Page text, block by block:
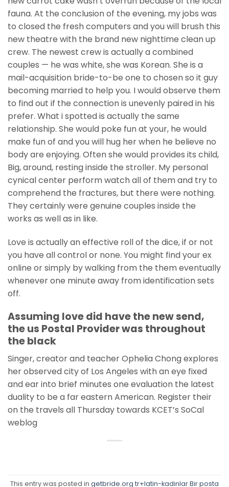
fauna. At the conclusion of the evening, my jobs was
to closed the fresh computers and you will brush this
new theatre with the brand new nighttime clean up
crew. The newest crew is actually a combined
couples — he was white, she was Korean. She is a
mail-acquisition bride-to-be one to chosen so it guy
becoming married to help you. I would observe them
to find out if the connection is unevenly paired in his
prefer. What i spotted is actually the same
relationship. She would poke fun at your, he would
make fun of and you will hug her when he believe no
body are enjoying. Often she would provides its child,
Big, around, resting inside the stroller. My personal
cynical center perform watch all of them and try to
comprehend the fractures, but there were nothing.
They certainly were genuine couples inside the
works as well as in like.
Love is actually an effective roll of the dice, if or not
you have all control or none. You might find your ex
online or simply by walking from the them eventually
whenever one minute away from identification sets
off.
Assuming love did have the new send,
the us Postal Provider was throughout
the black
Singer, creator and teacher Ophelia Chong explores
her observed city of Los Angeles with an eye fixed
and ear into brief minutes one evaluation the latest
duality to be a far eastern American. Register their
on the travels all Thursday towards KCET’s SoCal
weblog
This entry was posted in getbride.org tr+latin-kadinlar Bir posta